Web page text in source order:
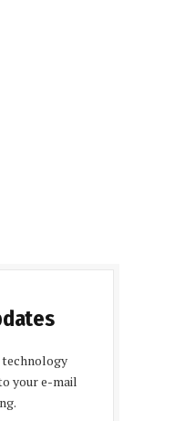
your e-mail